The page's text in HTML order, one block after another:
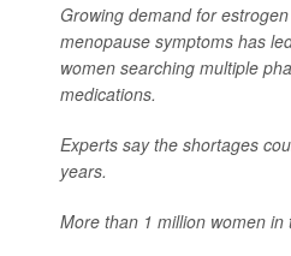
Growing demand for
menopause symptoms has
women searching multiple
medications.
Experts say the shortages
years.
More than 1 million women in